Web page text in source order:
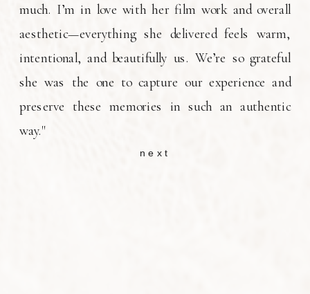
much. I’m in love with her film work and overall
aesthetic—everything she delivered feels warm,
intentional, and beautifully us. We’re so grateful
she was the one to capture our experience and
preserve these memories in such an authentic
way."
next